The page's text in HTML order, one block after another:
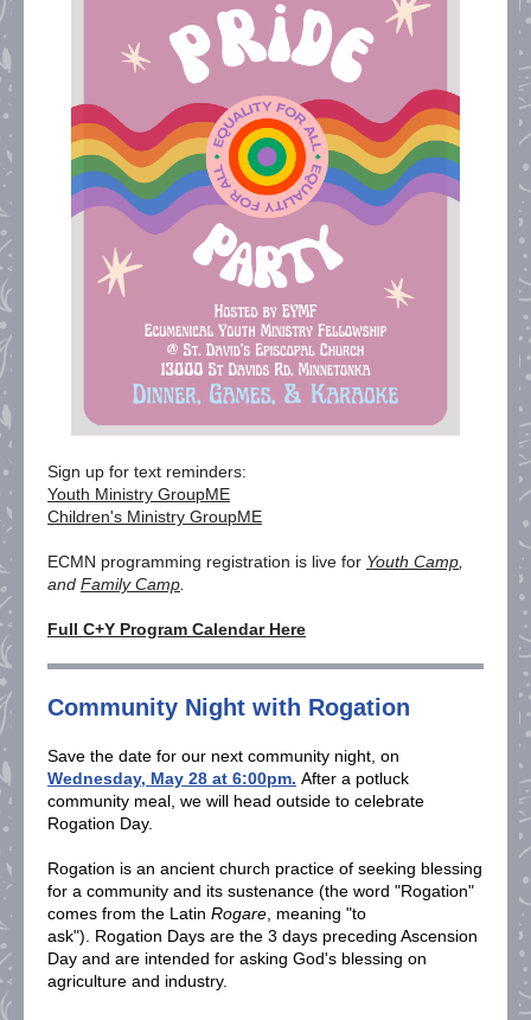
Sign up for text reminders:
Youth Ministry GroupME
Children's Ministry GroupME
ECMN programming registration is live for Youth Camp
and Family Camp
Full C+Y Program Calendar Here
Community Night with Rogation
Save the date for our next community night, on
Wednesday, May 28 at 6:00pm. After a potluck
community meal, we will head outside to celebrate
Rogation Day.
Rogation is an ancient church practice of seeking blessing
for a community and its sustenance (the word "Rogation"
comes from the Latin Rogare , meaning "to
ask"). Rogation Days are the 3 days preceding Ascension
Day and are intended for asking God's blessing on
agriculture and industry.